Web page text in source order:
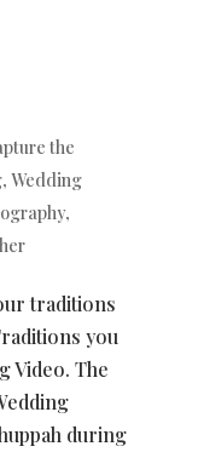
the
, Wedding
,
traditions
you
Video. The
during